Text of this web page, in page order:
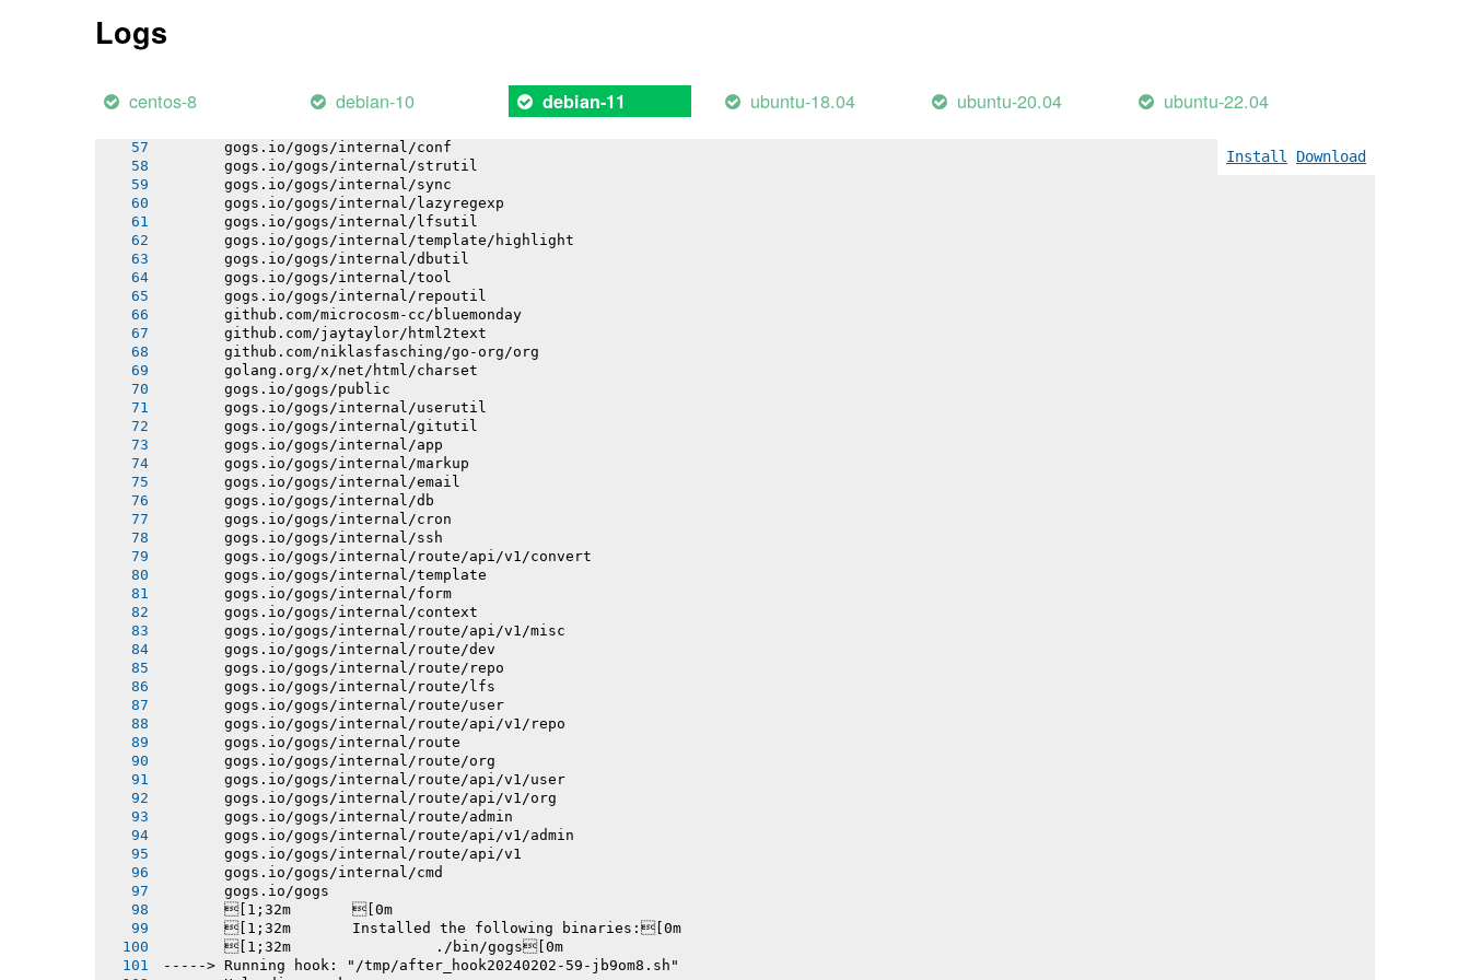
Logs
centos-8 debian-10 debian-11 ubuntu-18.04 ubuntu-20.04 ubuntu-22.04
Install Download
       |          ^~~~
       |          ^~~~~~~
       gogs.io/gogs/internal/httplib
       gogs.io/gogs/internal/conf
       gogs.io/gogs/internal/strutil
       gogs.io/gogs/internal/sync
       gogs.io/gogs/internal/lazyregexp
       gogs.io/gogs/internal/lfsutil
       gogs.io/gogs/internal/template/highlight
       gogs.io/gogs/internal/dbutil
       gogs.io/gogs/internal/tool
       gogs.io/gogs/internal/repoutil
       github.com/microcosm-cc/bluemonday
       github.com/jaytaylor/html2text
       github.com/niklasfasching/go-org/org
       golang.org/x/net/html/charset
       gogs.io/gogs/public
       gogs.io/gogs/internal/userutil
       gogs.io/gogs/internal/gitutil
       gogs.io/gogs/internal/app
       gogs.io/gogs/internal/markup
       gogs.io/gogs/internal/email
       gogs.io/gogs/internal/db
       gogs.io/gogs/internal/cron
       gogs.io/gogs/internal/ssh
       gogs.io/gogs/internal/route/api/v1/convert
       gogs.io/gogs/internal/template
       gogs.io/gogs/internal/form
       gogs.io/gogs/internal/context
       gogs.io/gogs/internal/route/api/v1/misc
       gogs.io/gogs/internal/route/dev
       gogs.io/gogs/internal/route/repo
       gogs.io/gogs/internal/route/lfs
       gogs.io/gogs/internal/route/user
       gogs.io/gogs/internal/route/api/v1/repo
       gogs.io/gogs/internal/route
       gogs.io/gogs/internal/route/org
       gogs.io/gogs/internal/route/api/v1/user
       gogs.io/gogs/internal/route/api/v1/org
       gogs.io/gogs/internal/route/admin
       gogs.io/gogs/internal/route/api/v1/admin
       gogs.io/gogs/internal/route/api/v1
       gogs.io/gogs/internal/cmd
       gogs.io/gogs
       [1;32m       [0m
       [1;32m       Installed the following binaries:[0m
       [1;32m       		./bin/gogs[0m
-----> Running hook: "/tmp/after_hook20240202-59-jb9om8.sh"